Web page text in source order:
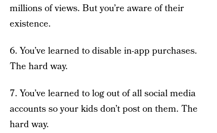
millions of views. But you’re aware of their
existence.
6. You’ve learned to disable in-app purchases.
The hard way.
7. You’ve learned to log out of all social media
accounts so your kids don’t post on them. The
hard way.